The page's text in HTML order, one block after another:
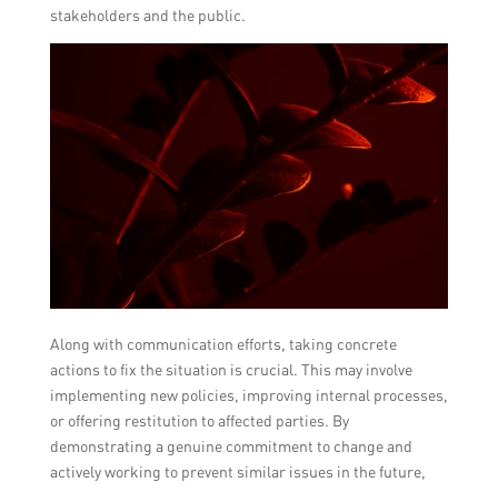
stakeholders and the public.
Along with communication efforts, taking concrete
actions to fix the situation is crucial. This may involve
implementing new policies, improving internal processes,
or offering restitution to affected parties. By
demonstrating a genuine commitment to change and
actively working to prevent similar issues in the future,